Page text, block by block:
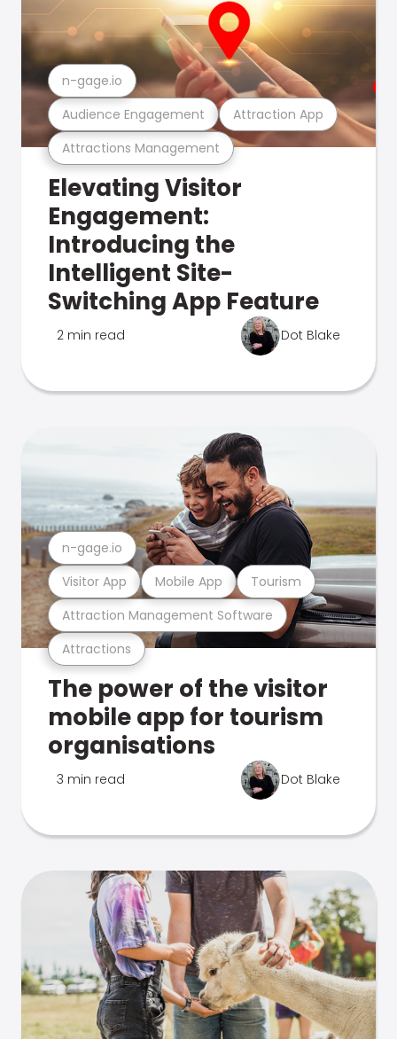
Attractions Management
Audience Engagement Attraction App
n-gage.io
Elevating Visitor
Engagement:
Introducing the
Intelligent Site-
Switching App Feature
2 min read Dot Blake
Attractions
Attraction Management Software
Visitor App Mobile App Tourism
n-gage.io
The power of the visitor
mobile app for tourism
organisations
3 min read Dot Blake